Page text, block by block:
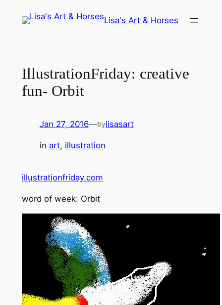
Lisa's Art & Horses
IllustrationFriday: creative
fun- Orbit
Jan 27, 2016—bylisasart
in art, illustration
illustrationfriday.com
word of week: Orbit